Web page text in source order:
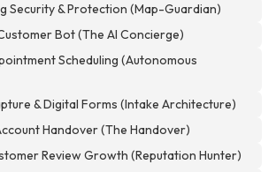
Security & Protection (Map-Guardian)
Bot (The AI Concierge)
Scheduling (Autonomous
& Digital Forms (Intake Architecture)
Handover (The Handover)
Review Growth (Reputation Hunter)